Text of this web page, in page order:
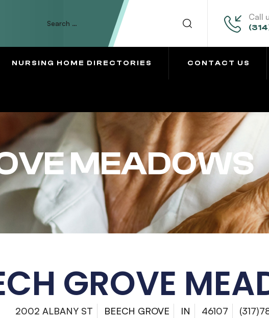
Call
NURSING HOME DIRECTORIES CONTACT US
MEADOWS
GROVE
2002 ALBANY ST BEECH GROVE IN 46107